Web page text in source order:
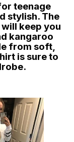
teenage
stylish. The
keep you
kangaroo
from soft,
is sure to